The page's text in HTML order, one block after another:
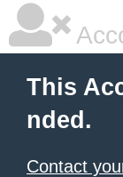
This
nded.
Contact